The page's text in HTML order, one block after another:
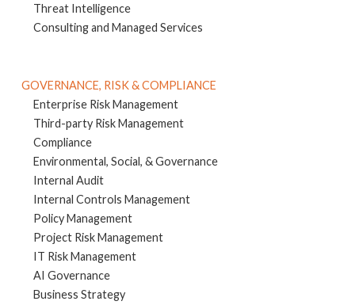
Threat Intelligence
Consulting and Managed Services
GOVERNANCE, RISK & COMPLIANCE
Enterprise Risk Management
Third-party Risk Management
Compliance
Environmental, Social, & Governance
Internal Audit
Internal Controls Management
Policy Management
Project Risk Management
IT Risk Management
AI Governance
Business Strategy